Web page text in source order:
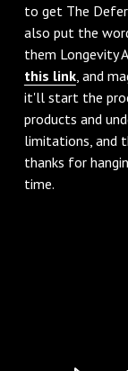
to get The
also put the
them Longevity
this link, and
it'll start the
products and
limitations, and
thanks for
time.